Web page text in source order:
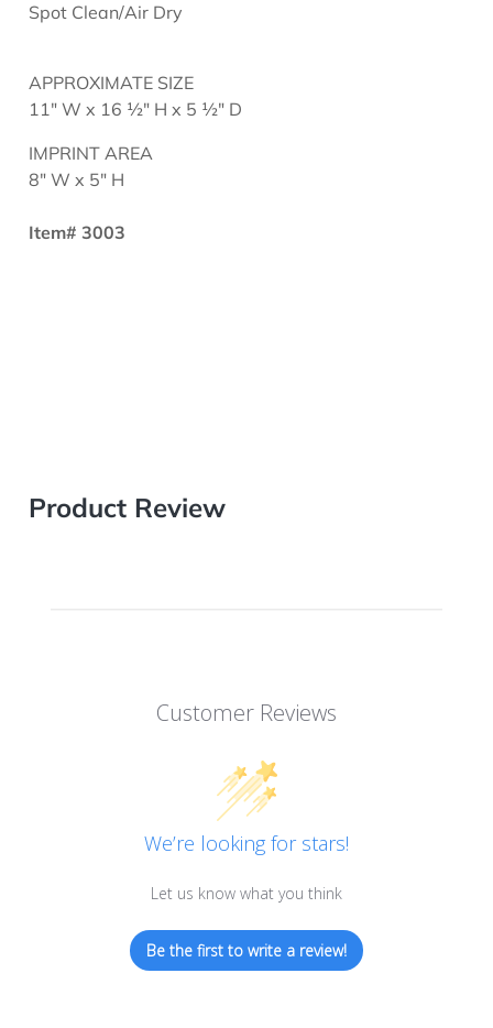
Spot Clean/Air Dry
APPROXIMATE SIZE
11" W x 16 ½" H x 5 ½" D
IMPRINT AREA
8" W x 5" H
Item# 3003
Product Review
Customer Reviews
We’re looking for stars!
Let us know what you think
Be the first to write a review!